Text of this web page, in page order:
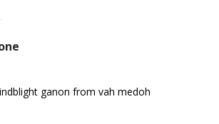
ganon from vah medoh